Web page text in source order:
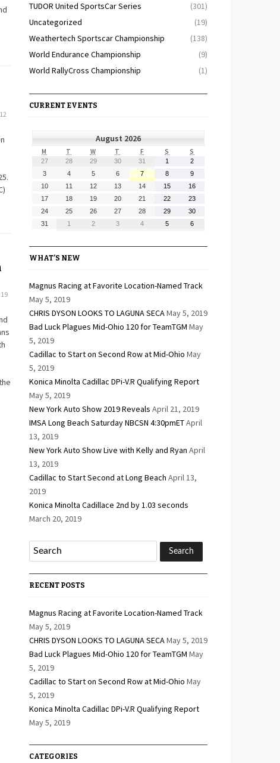
TUDOR United SportsCar Series
(301)
Uncategorized
(19)
Weathertech Sportscar Championship
(138)
World Endurance Championship
(9)
World RallyCross Championship
(1)
CURRENT EVENTS
August 2026
M MONDAY
T TUESDAY
WWEDNESDAY
T THURSDAY
FFRIDAYS SATURDAY
S
27 28 29 30
30,
31
31,
1 2
3
2026
4
2026
5
2026
6
2026
7
7,
2026
8
2026
9
2026
10 August11
August12 August13 August14 August15 August16
17 August18 August19 August20 August21
August22 August23
24 August25 August26 August27 August28 August29 August30
31
August1
September
2 September
3 September
4 September
5 September
6
WHAT’S NEW
Magnus Racing at Favorite Location-Named Track
May 5, 2019
CHRIS DYSON LOOKS TO LAGUNA SECAMay 5, 2019
Bad Luck Plagues Mid-Ohio 120 for TeamTGM May
5, 2019
Cadillac to Start on Second Row at Mid-Ohio May
5, 2019
Konica Minolta Cadillac DPi-V.R Qualifying Report
May 5, 2019
New York Auto Show 2019 Reveals April 21, 2019
IMSA Long Beach Saturday NBCSN 4:30pmETApril
13, 2019
New York Auto Show Live with Kelly and Ryan April
13, 2019
Cadillac to Start Second at Long Beach April 13,
2019
Konica Minolta Cadillace 2nd by 1.03 seconds
March 20, 2019
RECENT POSTS
Magnus Racing at Favorite Location-Named Track
May 5, 2019
CHRIS DYSON LOOKS TO LAGUNA SECAMay 5, 2019
Bad Luck Plagues Mid-Ohio 120 for TeamTGM May
5, 2019
Cadillac to Start on Second Row at Mid-Ohio May
5, 2019
Konica Minolta Cadillac DPi-V.R Qualifying Report
May 5, 2019
CATEGORIES